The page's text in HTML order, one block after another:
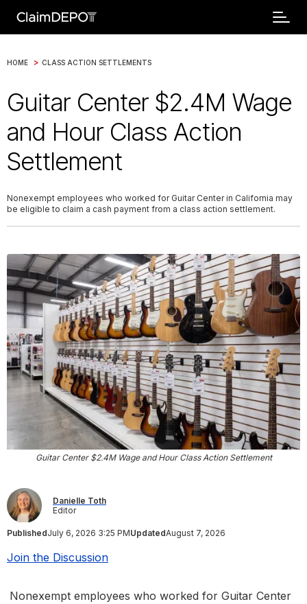
HOME > CLASS ACTION SETTLEMENTS
Guitar Center $2.4M Wage
and Hour Class Action
Settlement
Nonexempt employees who worked for Guitar Center in California may
be eligible to claim a cash payment from a class action settlement.
Guitar Center $2.4M Wage and Hour Class Action Settlement
Danielle Toth
Editor
PublishedJuly 6, 2026 3:25 PMUpdatedAugust 7, 2026
Join the Discussion
Nonexempt employees who worked for Guitar Center